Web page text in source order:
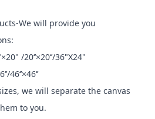
We will provide you
/20‘’×20‘’/36"X24"
46‘’×46‘’
we will separate the canvas
to you.